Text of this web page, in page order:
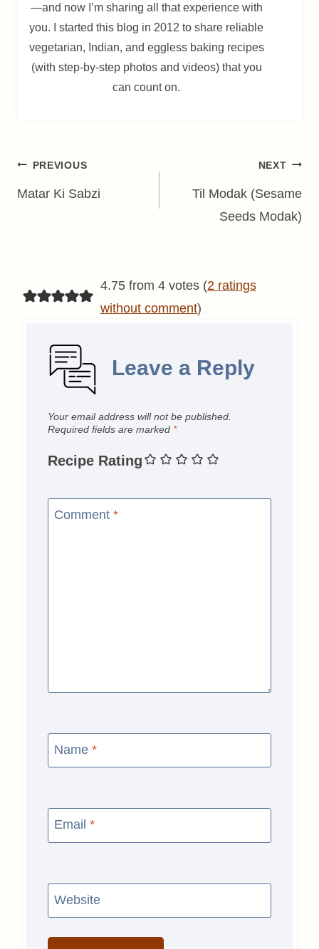
—and now I’m sharing all that experience with
you. I started this blog in 2012 to share reliable
vegetarian, Indian, and eggless baking recipes
(with step-by-step photos and videos) that you
can count on.
Post
navigation
PREVIOUS
Matar Ki Sabzi
NEXT
Til Modak (Sesame
Seeds Modak)
4.75 from 4 votes (2 ratings
without comment)
Leave a Reply
Your email address will not be published.
Required fields are marked *
Recipe Rating
Comment *
Name *
Email *
Website